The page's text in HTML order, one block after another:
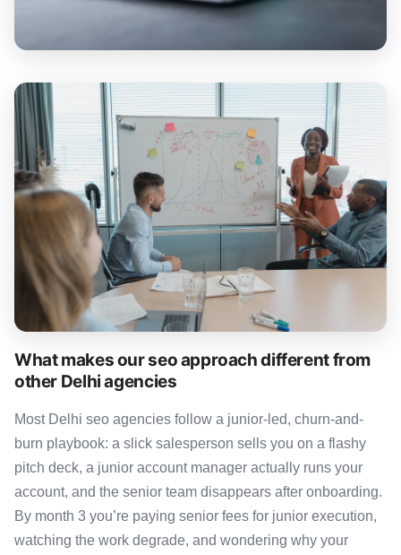
What makes our seo approach different from
other Delhi agencies
Most Delhi seo agencies follow a junior-led, churn-and-
burn playbook: a slick salesperson sells you on a flashy
pitch deck, a junior account manager actually runs your
account, and the senior team disappears after onboarding.
By month 3 you’re paying senior fees for junior execution,
watching the work degrade, and wondering why your